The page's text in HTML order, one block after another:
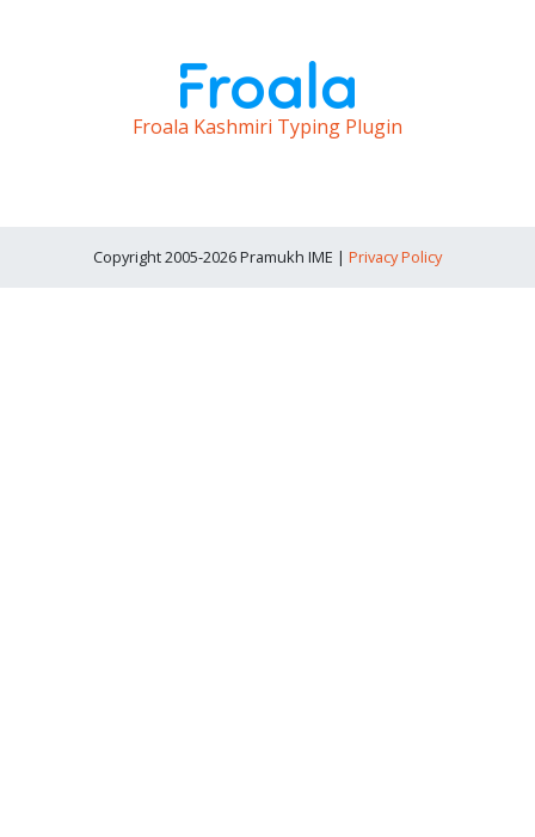
Froala Kashmiri Typing Plugin
Copyright 2005-2026 Pramukh IME | Privacy Policy